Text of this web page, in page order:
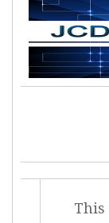
This